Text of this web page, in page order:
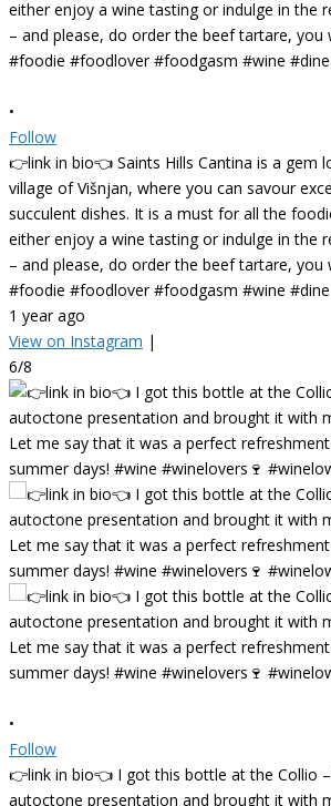
•
Follow
👉link in bio👈 Saints Hills Cantina is a gem
village of Višnjan, where you can savour
succulent dishes. It is a must for all the
either enjoy a wine tasting or indulge in the
– and please, do order the beef tartare, you
#foodie #foodlover #foodgasm #wine #dine
1 year ago
View on Instagram |
6/8
•
Follow
👉link in bio👈 I got this bottle at the Collio
autoctone presentation and brought it with